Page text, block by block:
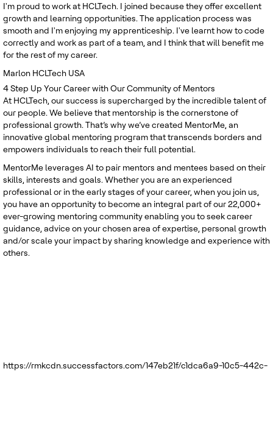
I'm proud to work at HCLTech. I joined because they offer excellent
growth and learning opportunities. The application process was
smooth and I'm enjoying my apprenticeship. I've learnt how to code
correctly and work as part of a team, and I think that will benefit me
for the rest of my career.
Marlon HCLTech USA
4Step Up Your Career with Our Community of Mentors
At HCLTech, our success is supercharged by the incredible talent of
our people. We believe that mentorship is the cornerstone of
professional growth. That’s why we’ve created MentorMe, an
innovative global mentoring program that transcends borders and
empowers individuals to reach their full potential.
MentorMe leverages AI to pair mentors and mentees based on their
skills, interests and goals. Whether you are an experienced
professional or in the early stages of your career, when you join us,
you have an opportunity to become an integral part of our 22,000+
ever-growing mentoring community enabling you to seek career
guidance, advice on your chosen area of expertise, personal growth
and/or scale your impact by sharing knowledge and experience with
others.
https://rmkcdn.successfactors.com/147eb21f/c1dca6a9-10c5-442c-